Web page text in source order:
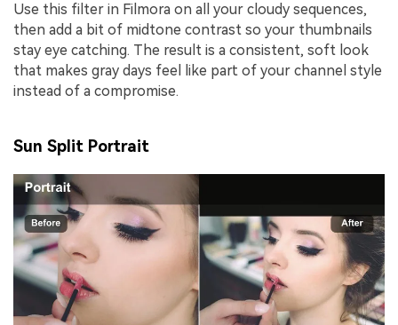
Use this filter in Filmora on all your cloudy sequences,
then add a bit of midtone contrast so your thumbnails
stay eye catching. The result is a consistent, soft look
that makes gray days feel like part of your channel style
instead of a compromise.
Sun Split Portrait